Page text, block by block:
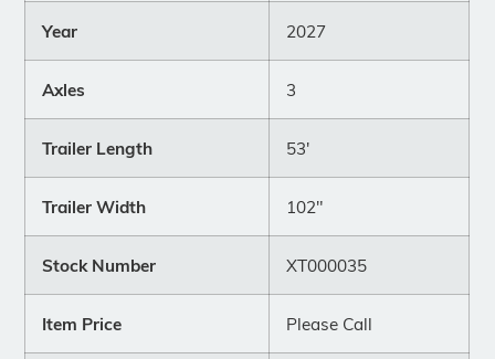
Year 2027
Axles 3
Trailer Length 53'
Trailer Width 102"
Stock Number XT000035
Item Price Please Call